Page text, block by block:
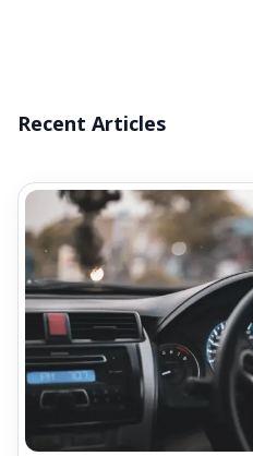
Recent Articles